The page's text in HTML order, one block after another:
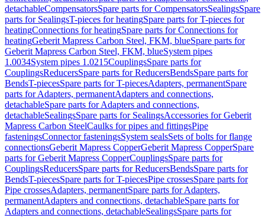
detachableCompensatorsSpare parts for CompensatorsSealingsSpare
parts for SealingsT-pieces for heatingSpare parts for T-pieces for
heatingConnections for heatingSpare parts for Connections for
heatingGeberit Mapress Carbon Steel, FKM, blueSpare parts for
Geberit Mapress Carbon Steel, FKM, blueSystem pipes
1.0034System pipes 1.0215CouplingsSpare parts for
CouplingsReducersSpare parts for ReducersBendsSpare parts for
BendsT-piecesSpare parts for T-piecesAdapters, permanentSpare
parts for Adapters, permanentAdapters and connections,
detachableSpare parts for Adapters and connections,
detachableSealingsSpare parts for SealingsAccessories for Geberit
Mapress Carbon SteelCaulks for pipes and fittingsPipe
fasteningsConnector fasteningsSystem sealsSets of bolts for flange
connectionsGeberit Mapress CopperGeberit Mapress CopperSpare
parts for Geberit Mapress CopperCouplingsSpare parts for
CouplingsReducersSpare parts for ReducersBendsSpare parts for
BendsT-piecesSpare parts for T-piecesPipe crossesSpare parts for
Pipe crossesAdapters, permanentSpare parts for Adapters,
permanentAdapters and connections, detachableSpare parts for
Adapters and connections, detachableSealingsSpare parts for